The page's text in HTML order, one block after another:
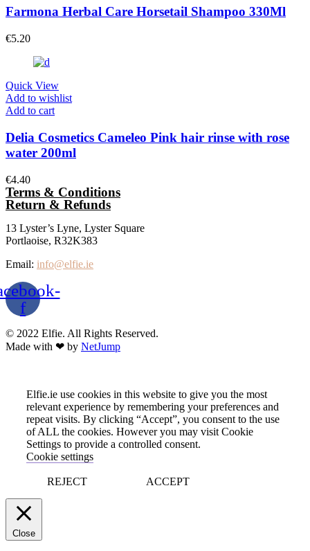
Farmona Herbal Care Horsetail Shampoo 330Ml
€5.20
Quick View
Add to wishlist
Add to cart
Delia Cosmetics Cameleo Pink hair rinse with rose
water 200ml
€4.40
Terms & Conditions
Return & Refunds
13 Lyster’s Lyne, Lyster Square
Portlaoise, R32K383
Email: info@elfie.ie
f
© 2022 Elfie. All Rights Reserved.
Made with ❤ by NetJump
Elfie.ie use cookies in this website to give you the most
relevant experience by remembering your preferences and
repeat visits. By clicking “Accept”, you consent to the use
of ALL the cookies. However you may visit Cookie
Settings to provide a controlled consent.
Cookie settings
REJECT ACCEPT
Close